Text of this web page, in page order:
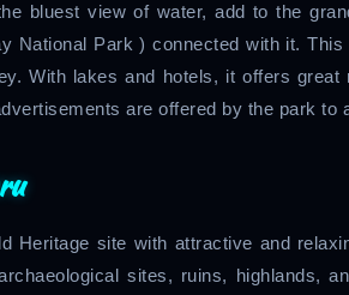
bluest view of water, add to the
National Park ) connected with it.
With lakes and hotels, it offers
are offered by the park to
Heritage site with attractive and
sites, ruins, highlands,